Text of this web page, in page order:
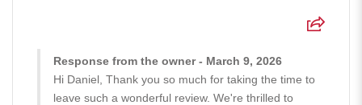
Response from the owner - March 9, 2026
Hi Daniel, Thank you so much for taking the time to
leave such a wonderful review. We're thrilled to